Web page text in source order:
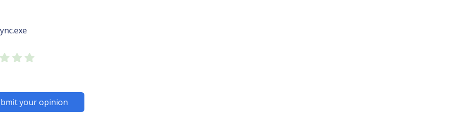
your opinion